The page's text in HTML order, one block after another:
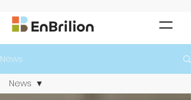
News
News